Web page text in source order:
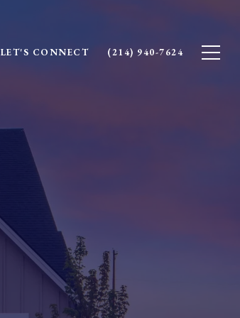
LET'S CONNECT (214) 940-7624